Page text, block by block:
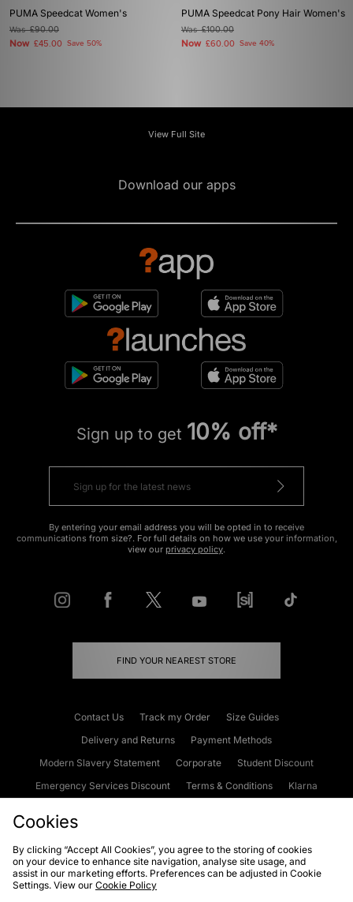
PUMA Speedcat Women's
Was£90.00
Now £45.00 Save 50%
PUMA Speedcat Pony Hair Women's
Was£100.00
Now £60.00 Save 40%
View Full Site
Download our apps
Sign up to get 10% off*
By entering your email address you will be opted in to receive
communications from size?. For full details on how we use your information,
view our privacy policy.
FIND YOUR NEAREST STORE
Contact Us Track my Order
Size Guides
Delivery and Returns
Payment Methods
Modern Slavery Statement
Corporate
Student Discount
Emergency Services Discount
Terms & Conditions
Klarna
Cookies Terms & Conditions WEEE FAQs
Site Security
Privacy
Cookies
By clicking “Accept All Cookies”, you agree to the storing of cookies
on your device to enhance site navigation, analyse site usage, and
assist in our marketing efforts. Preferences can be adjusted in Cookie
Settings. View our Cookie Policy